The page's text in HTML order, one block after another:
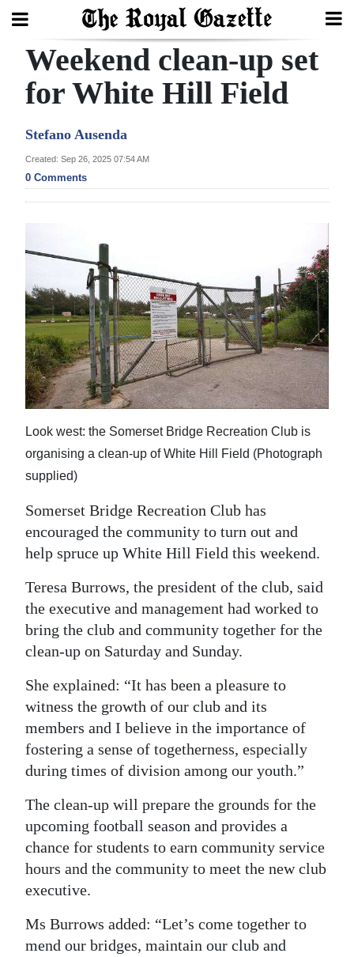
Search
Year
In
Review
Budget
Election
2025
News
Business
Sport
Life
RG
Podcast
Jobs
Classifieds
Obituaries
Weather
Digital
edition
Drive
For
Change
Weekend clean-up set
for White Hill Field
Stefano Ausenda
Created: Sep 26, 2025 07:54 AM
0 Comments
Look west: the Somerset Bridge Recreation Club is
organising a clean-up of White Hill Field (Photograph
supplied)
Somerset Bridge Recreation Club has
encouraged the community to turn out and
help spruce up White Hill Field this weekend.
Teresa Burrows, the president of the club, said
the executive and management had worked to
bring the club and community together for the
clean-up on Saturday and Sunday.
She explained: “It has been a pleasure to
witness the growth of our club and its
members and I believe in the importance of
fostering a sense of togetherness, especially
during times of division among our youth.”
The clean-up will prepare the grounds for the
upcoming football season and provides a
chance for students to earn community service
hours and the community to meet the new club
executive.
Ms Burrows added: “Let’s come together to
mend our bridges, maintain our club and